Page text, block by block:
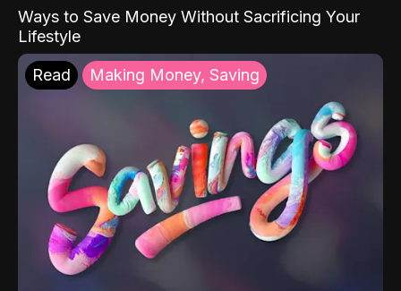
Ways to Save Money Without Sacrificing Your
Lifestyle
Read Making Money, Saving